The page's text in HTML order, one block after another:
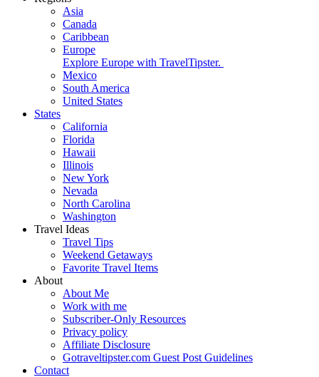
Asia
Canada
Caribbean
Europe
Explore Europe with TravelTipster.
Mexico
South America
United States
States
California
Florida
Hawaii
Illinois
New York
Nevada
North Carolina
Washington
Travel Ideas
Travel Tips
Weekend Getaways
Favorite Travel Items
About
About Me
Work with me
Subscriber-Only Resources
Privacy policy
Affiliate Disclosure
Gotraveltipster.com Guest Post Guidelines
Contact